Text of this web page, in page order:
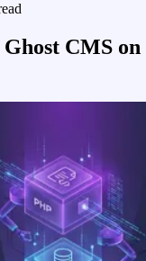
CMS on